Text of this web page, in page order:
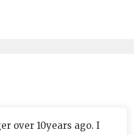
over 10years ago. I